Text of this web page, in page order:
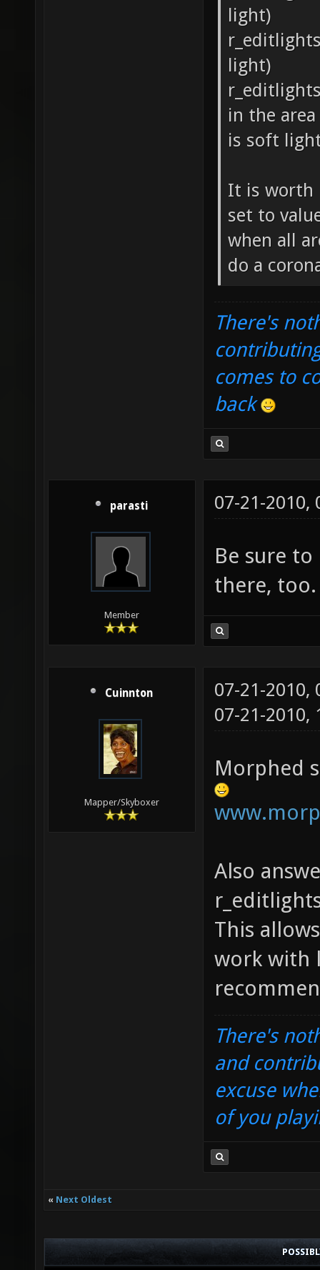
light)
light)
in the
is soft
It is worth
set to
when all
do a
There's
comes to
back
parasti
Member
07-21-2010,
Be sure
there, too.
Cuinnton
Mapper/Skyboxer
07-21-2010,
07-21-
Morphed
Also
This
work with
There's
and
excuse
of you
« Next Oldest